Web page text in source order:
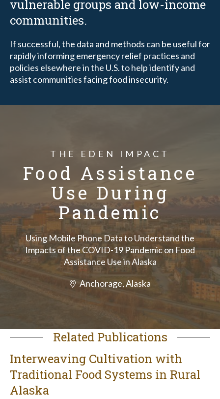
vulnerable groups and low-income
communities.
If successful, the data and methods can be useful for
rapidly informing emergency relief practices and
policies elsewhere in the U.S. to help identify and
assist communities facing food insecurity.
THE EDEN IMPACT
Food Assistance
Use During
Pandemic
Using Mobile Phone Data to Understand the
Impacts of the COVID-19 Pandemic on Food
Assistance Use in Alaska
Anchorage, Alaska
Related Publications
Interweaving Cultivation with
Traditional Food Systems in Rural
Alaska